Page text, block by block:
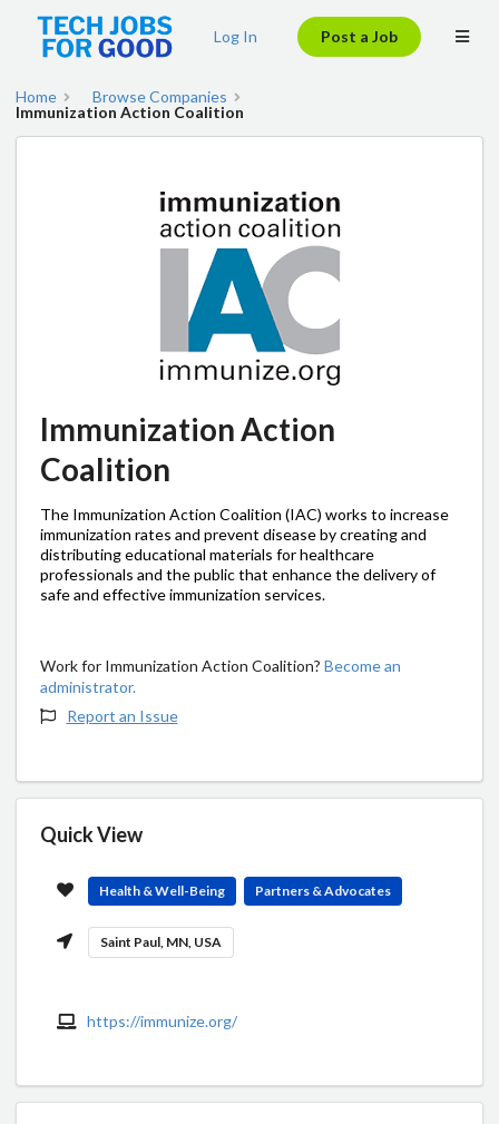
Log In Post a Job
Home
Browse Companies
Immunization Action Coalition
Immunization Action
Coalition
The Immunization Action Coalition (IAC) works to increase
immunization rates and prevent disease by creating and
distributing educational materials for healthcare
professionals and the public that enhance the delivery of
safe and effective immunization services.
Work for Immunization Action Coalition? Become an
administrator.
Report an Issue
Quick View
Health & Well-Being Partners & Advocates
Saint Paul, MN, USA
https://immunize.org/